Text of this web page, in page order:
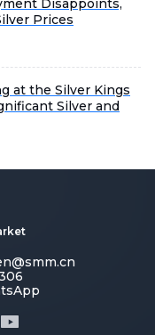
Disappoints,
Prices
at the Silver Kings
Silver and